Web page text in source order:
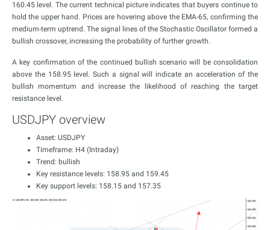
160.45 level. The current technical picture indicates that buyers continue to
hold the upper hand. Prices are hovering above the EMA-65, confirming the
medium-term uptrend. The signal lines of the Stochastic Oscillator formed a
bullish crossover, increasing the probability of further growth.
A key confirmation of the continued bullish scenario will be consolidation
above the 158.95 level. Such a signal will indicate an acceleration of the
bullish momentum and increase the likelihood of reaching the target
resistance level.
USDJPY overview
Asset: USDJPY
Timeframe: H4 (Intraday)
Trend: bullish
Key resistance levels: 158.95 and 159.45
Key support levels: 158.15 and 157.35